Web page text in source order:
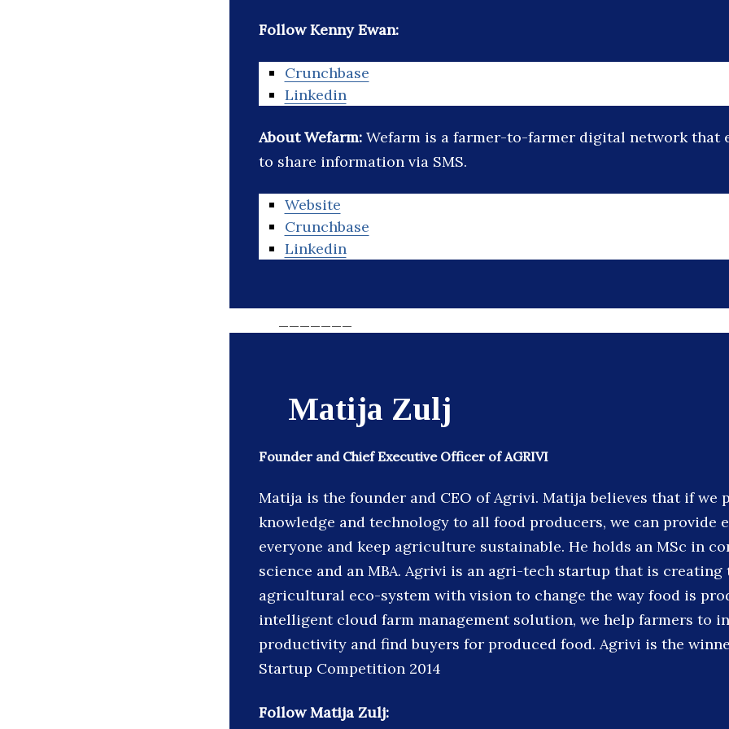
Follow Kenny Ewan:
Crunchbase
Linkedin
About Wefarm: Wefarm is a farmer-to-farmer digital network that
to share information via SMS.
Website
Crunchbase
Linkedin
Matija Zulj
Founder and Chief Executive Officer of AGRIVI
Matija is the founder and CEO of Agrivi. Matija believes that if we
knowledge and technology to all food producers, we can provide
everyone and keep agriculture sustainable. He holds an MSc in
science and an MBA. Agrivi is an agri-tech startup that is creating
agricultural eco-system with vision to change the way food is
intelligent cloud farm management solution, we help farmers to
productivity and find buyers for produced food. Agrivi is the
Startup Competition 2014
Follow Matija Zulj: